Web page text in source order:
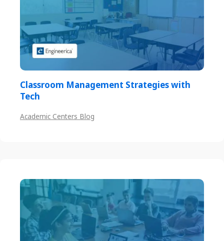
Classroom Management Strategies with
Tech
Academic Centers Blog